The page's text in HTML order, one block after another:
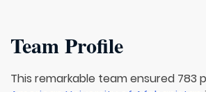
Team Profile
This remarkable team ensured 783